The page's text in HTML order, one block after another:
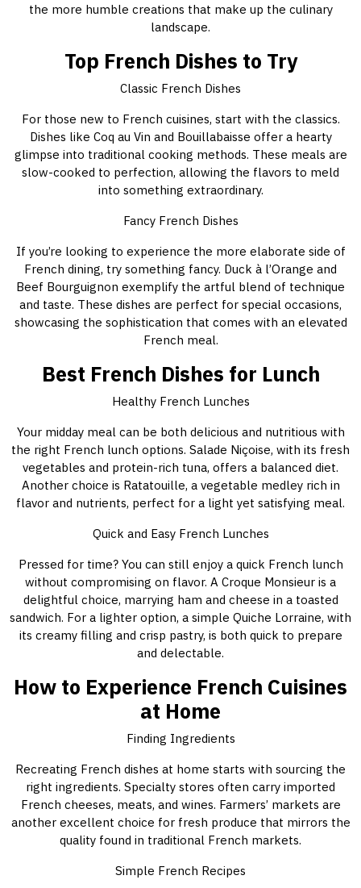
the more humble creations that make up the culinary
landscape.
Top French Dishes to Try
Classic French Dishes
For those new to French cuisines, start with the classics.
Dishes like Coq au Vin and Bouillabaisse offer a hearty
glimpse into traditional cooking methods. These meals are
slow-cooked to perfection, allowing the flavors to meld
into something extraordinary.
Fancy French Dishes
If you’re looking to experience the more elaborate side of
French dining, try something fancy. Duck à l’Orange and
Beef Bourguignon exemplify the artful blend of technique
and taste. These dishes are perfect for special occasions,
showcasing the sophistication that comes with an elevated
French meal.
Best French Dishes for Lunch
Healthy French Lunches
Your midday meal can be both delicious and nutritious with
the right French lunch options. Salade Niçoise, with its fresh
vegetables and protein-rich tuna, offers a balanced diet.
Another choice is Ratatouille, a vegetable medley rich in
flavor and nutrients, perfect for a light yet satisfying meal.
Quick and Easy French Lunches
Pressed for time? You can still enjoy a quick French lunch
without compromising on flavor. A Croque Monsieur is a
delightful choice, marrying ham and cheese in a toasted
sandwich. For a lighter option, a simple Quiche Lorraine, with
its creamy filling and crisp pastry, is both quick to prepare
and delectable.
How to Experience French Cuisines
at Home
Finding Ingredients
Recreating French dishes at home starts with sourcing the
right ingredients. Specialty stores often carry imported
French cheeses, meats, and wines. Farmers’ markets are
another excellent choice for fresh produce that mirrors the
quality found in traditional French markets.
Simple French Recipes